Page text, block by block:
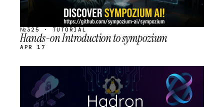
№325 · TUTORIAL
Hands-on Introduction to sympozium
APR 17
STREAM
SCHEDULED